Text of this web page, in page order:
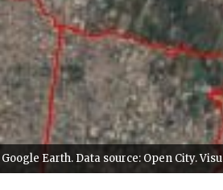
Earth. Data source: Open City.